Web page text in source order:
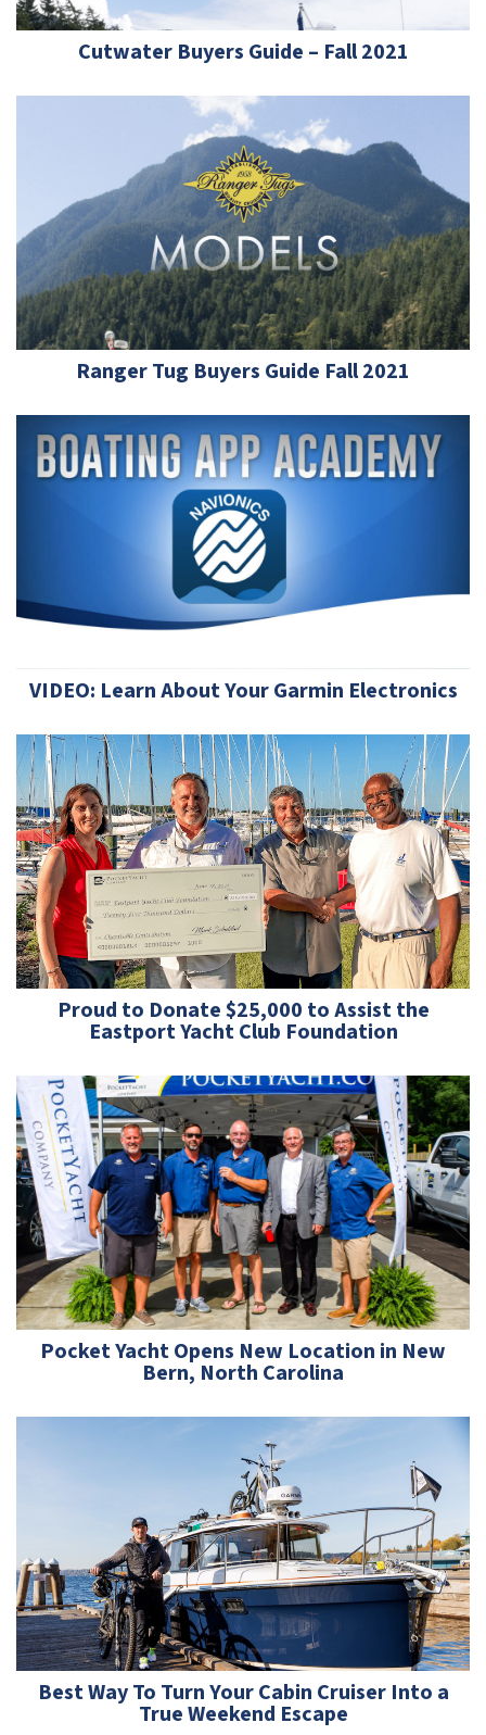
Cutwater Buyers Guide – Fall 2021
Ranger Tug Buyers Guide Fall 2021
VIDEO: Learn About Your Garmin Electronics
Proud to Donate $25,000 to Assist the
Eastport Yacht Club Foundation
Pocket Yacht Opens New Location in New
Bern, North Carolina
Best Way To Turn Your Cabin Cruiser Into a
True Weekend Escape